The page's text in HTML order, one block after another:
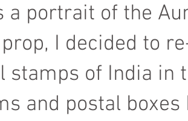
a portrait of the
I decided to
stamps of India in
and postal